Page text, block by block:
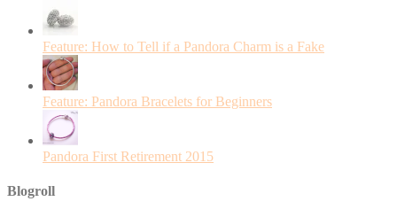
Feature: How to Tell if a Pandora Charm is a Fake
Feature: Pandora Bracelets for Beginners
Pandora First Retirement 2015
Blogroll